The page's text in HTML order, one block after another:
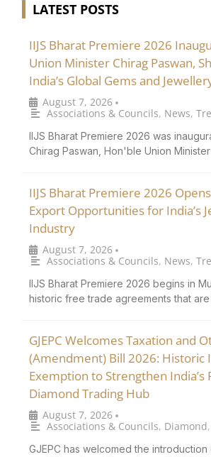
LATEST POSTS
IIJS Bharat Premiere 2026
Union Minister Chirag Paswan,
India’s Global Gems and
August 7, 2026 •
Associations & Councils, News,
IIJS Bharat Premiere 2026 was
Chirag Paswan, Hon'ble Union
IIJS Bharat Premiere 2026
Export Opportunities for India’s
Industry
August 7, 2026 •
Associations & Councils, News,
IIJS Bharat Premiere 2026 begins in
historic free trade agreements that
GJEPC Welcomes Taxation and
(Amendment) Bill 2026: Historic
Exemption to Strengthen India’s
Diamond Trading Hub
August 7, 2026 •
Associations & Councils, Diamond,
GJEPC has welcomed the